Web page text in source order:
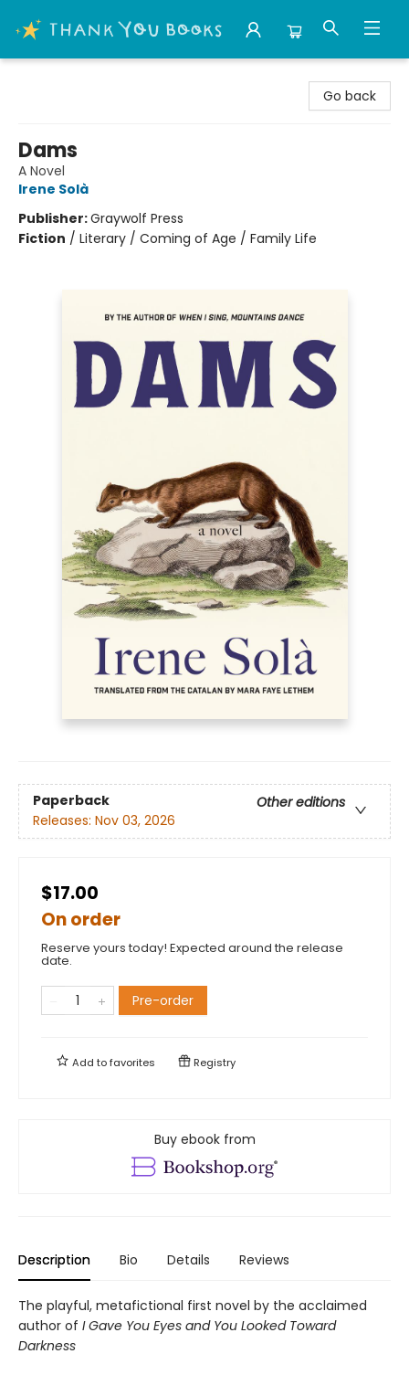
Go back
Dams
A Novel
Irene Solà
Publisher:Graywolf Press
Fiction / Literary / Coming of Age / Family Life
Paperback
Other editions
Releases: Nov 03, 2026
$17.00
On order
Reserve yours today! Expected around the release
date.
Pre-order
Add tofavorites Registry
Buy ebook from
Description Bio Details Reviews
The playful, metafictional first novel by the acclaimed
author of I Gave You Eyes and You Looked Toward
Darkness